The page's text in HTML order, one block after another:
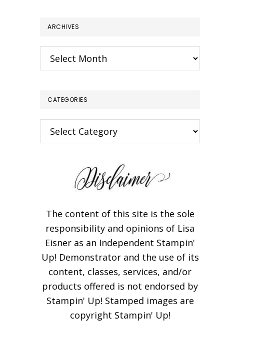
ARCHIVES
Archives
CATEGORIES
Categories
The content of this site is the sole
responsibility and opinions of Lisa
Eisner as an Independent Stampin'
Up! Demonstrator and the use of its
content, classes, services, and/or
products offered is not endorsed by
Stampin' Up! Stamped images are
copyright Stampin' Up!